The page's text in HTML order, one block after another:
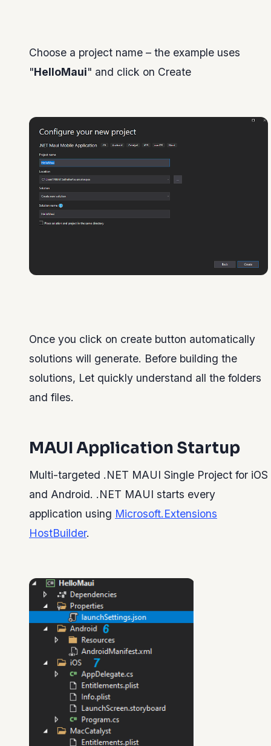
Choose a project name – the example uses
"HelloMaui" and click on Create
Once you click on create button automatically
solutions will generate. Before building the
solutions, Let quickly understand all the folders
and files.
MAUI Application Startup
Multi-targeted .NET MAUI Single Project for iOS
and Android. .NET MAUI starts every
application using Microsoft.Extensions
HostBuilder.